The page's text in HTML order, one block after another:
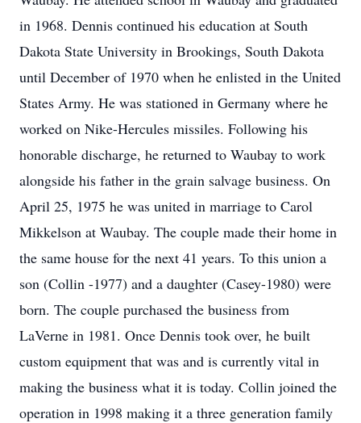
in 1968. Dennis continued his education at South
Dakota State University in Brookings, South Dakota
until December of 1970 when he enlisted in the United
States Army. He was stationed in Germany where he
worked on Nike-Hercules missiles. Following his
honorable discharge, he returned to Waubay to work
alongside his father in the grain salvage business. On
April 25, 1975 he was united in marriage to Carol
Mikkelson at Waubay. The couple made their home in
the same house for the next 41 years. To this union a
son (Collin -1977) and a daughter (Casey-1980) were
born. The couple purchased the business from
LaVerne in 1981. Once Dennis took over, he built
custom equipment that was and is currently vital in
making the business what it is today. Collin joined the
operation in 1998 making it a three generation family